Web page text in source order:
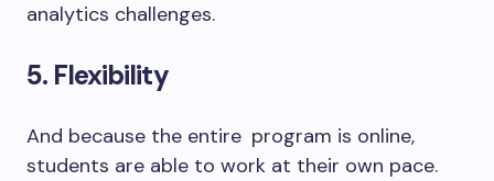
analytics challenges.
5. Flexibility
And because the entire program is online,
students are able to work at their own pace.